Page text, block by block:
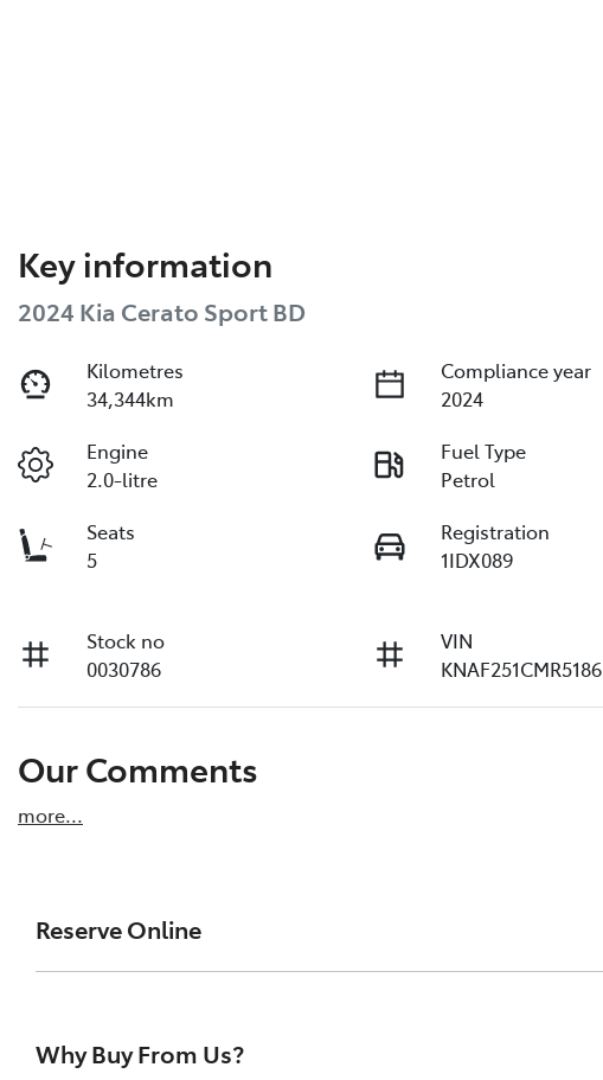
Key information
2024 Kia Cerato Sport BD
Kilometres
34,344km
Compliance year
2024
Engine
2.0-litre
Fuel Type
Petrol
Seats
5
Registration
1IDX089
Stock no
0030786
VIN
Our Comments
more...
Reserve Online
We're all living busy lives! At Rockingham Toyota, we
Why Buy From Us?